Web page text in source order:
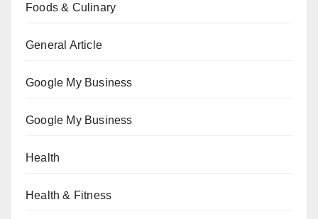
Foods & Culinary
General Article
Google My Business
Google My Business
Health
Health & Fitness